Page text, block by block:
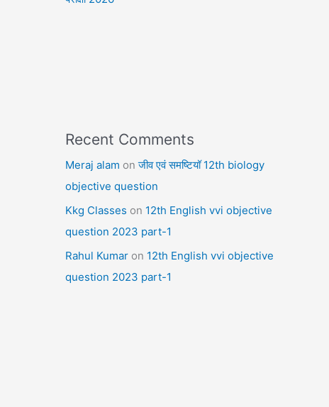
Recent Comments
Meraj alam onजीव एवं समष्टियॉ 12th biology
objective question
Kkg Classes on 12th English vvi objective
question 2023 part-1
Rahul Kumar on 12th English vvi objective
question 2023 part-1